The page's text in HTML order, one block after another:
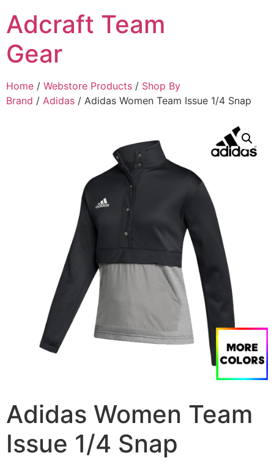
Adcraft Team
Gear
Home / Webstore Products / Shop By
Brand / Adidas / Adidas Women Team Issue 1/4 Snap
Adidas Women Team
Issue 1/4 Snap